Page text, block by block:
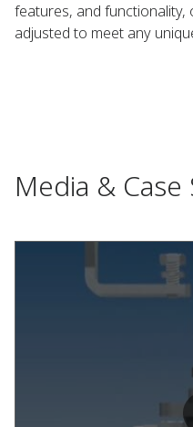
features, and functionality,
adjusted to meet any
Media & Case